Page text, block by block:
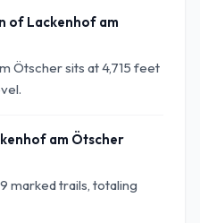
of Lackenhof am
Ötscher sits at 4,715 feet
am Ötscher
marked trails, totaling